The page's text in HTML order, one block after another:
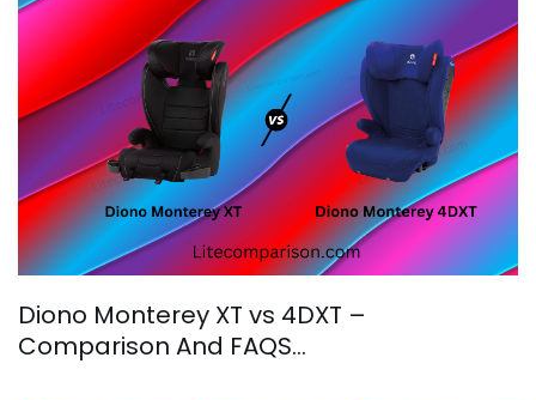
Diono Monterey XT vs 4DXT –
Comparison And FAQS…